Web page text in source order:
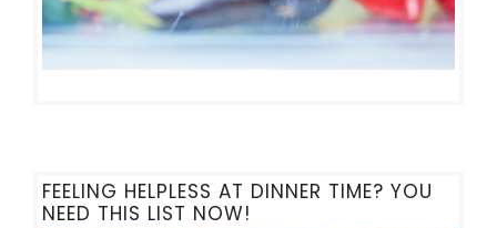
FEELING HELPLESS AT DINNER TIME? YOU
NEED THIS LIST NOW!